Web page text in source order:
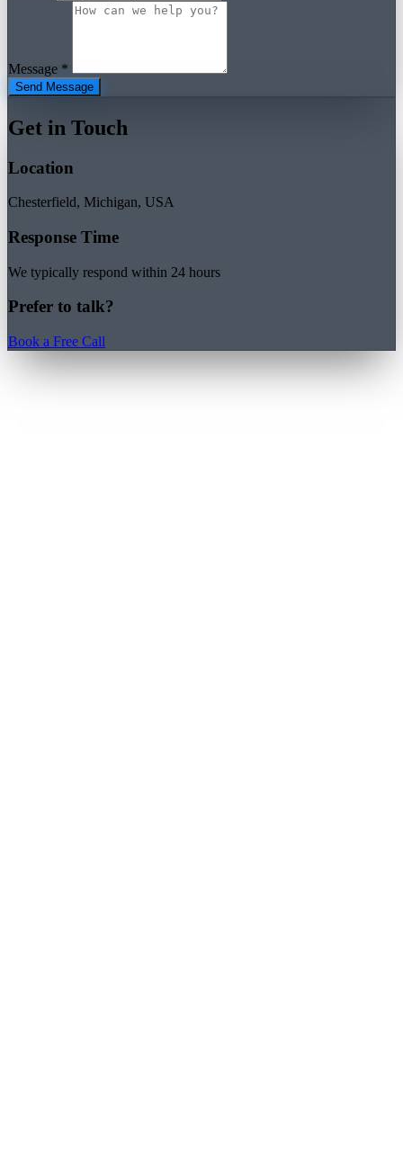
Message *
Send Message
Get in Touch
Location
Chesterfield, Michigan, USA
Response Time
We typically respond within 24 hours
Prefer to talk?
Book a Free Call